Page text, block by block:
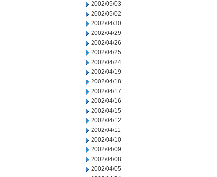
2002/05/03
2002/05/02
2002/04/30
2002/04/29
2002/04/26
2002/04/25
2002/04/24
2002/04/19
2002/04/18
2002/04/17
2002/04/16
2002/04/15
2002/04/12
2002/04/11
2002/04/10
2002/04/09
2002/04/08
2002/04/05